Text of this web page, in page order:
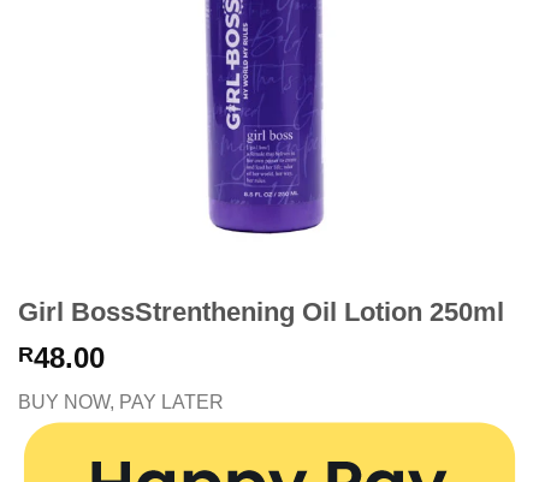
Girl BossStrenthening Oil Lotion 250ml
R48.00
BUY NOW, PAY LATER